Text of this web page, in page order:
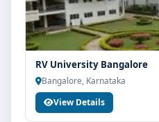
RV University Bangalore
Bangalore, Karnataka
View Details